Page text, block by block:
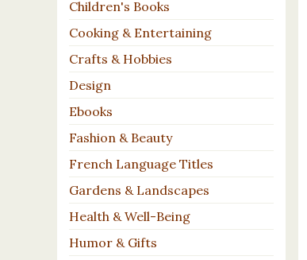
Children's Books
Cooking & Entertaining
Crafts & Hobbies
Design
Ebooks
Fashion & Beauty
French Language Titles
Gardens & Landscapes
Health & Well-Being
Humor & Gifts